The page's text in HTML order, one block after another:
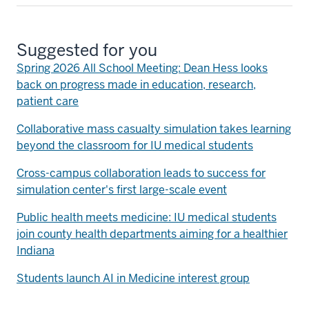
Suggested for you
Spring 2026 All School Meeting: Dean Hess looks
back on progress made in education, research,
patient care
Collaborative mass casualty simulation takes learning
beyond the classroom for IU medical students
Cross-campus collaboration leads to success for
simulation center's first large-scale event
Public health meets medicine: IU medical students
join county health departments aiming for a healthier
Indiana
Students launch AI in Medicine interest group